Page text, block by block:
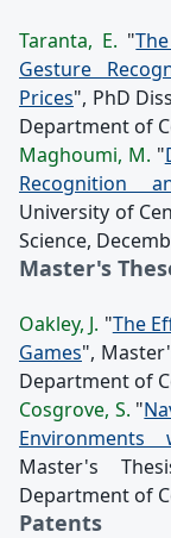
Taranta, E. "
Gesture
Prices", PhD
Department of
Maghoumi, M. "
Recognition
University of
Science,
Master's
Oakley, J. "The
Games",
Department of
Cosgrove, S. "
Environments
Master's
Department of
Patents